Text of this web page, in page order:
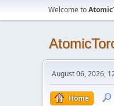
Welcome to
August 06, 2026,
Home